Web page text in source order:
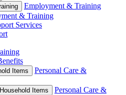
Employment & Training
& Training
Services
Items
Personal Care &
Items
Personal Care &